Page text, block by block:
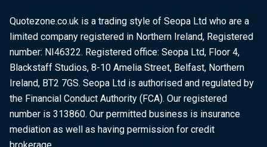
Quotezone.co.uk is a trading style of Seopa Ltd who are a
limited company registered in Northern Ireland, Registered
number: NI46322. Registered office: Seopa Ltd, Floor 4,
Blackstaff Studios, 8-10 Amelia Street, Belfast, Northern
Ireland, BT2 7GS. Seopa Ltd is authorised and regulated by
the Financial Conduct Authority (FCA). Our registered
number is 313860. Our permitted business is insurance
mediation as well as having permission for credit